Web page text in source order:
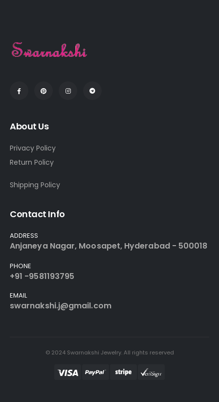
About Us
Privacy Policy
Return Policy
Shipping Policy
Contact Info
ADDRESS
Anjaneya Nagar, Moosapet, Hyderabad - 500018
PHONE
+91 -9581193795
EMAIL
swarnakshi.j@gmail.com
© 2024 Swarnakshi Jewelry. All rights reserved